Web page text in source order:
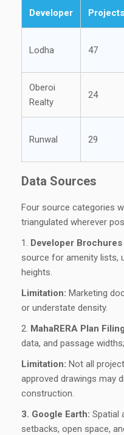
Developer Projects
Lodha 47
Oberoi
Realty
24
Runwal 29
Data Sources
Four source categories
triangulated wherever
1. Developer
source for amenity lists,
heights.
Limitation: Marketing
or understate density.
2. MahaRERA Plan
data, and passage
Limitation: Not all
approved drawings may
construction.
3. Google Earth: Spatial
setbacks, open space,